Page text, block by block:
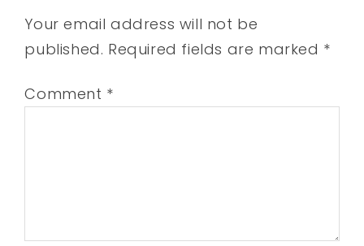
Your email address will not be
published. Required fields are marked *
Comment *